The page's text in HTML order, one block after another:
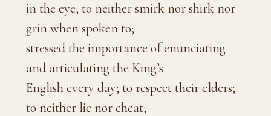
in the eye; to neither smirk nor shirk nor
grin when spoken to;
stressed the importance of enunciating
and articulating the King’s
English every day; to respect their elders;
to neither lie nor cheat;